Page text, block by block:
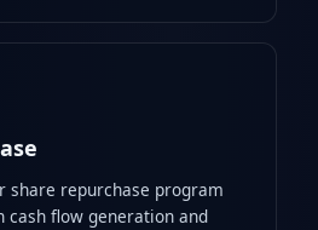
share repurchase program
cash flow generation and